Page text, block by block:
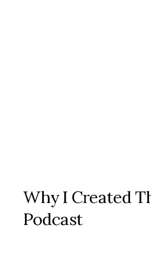
Why I Created
Podcast